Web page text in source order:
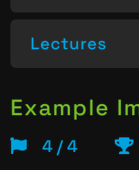
Lectures
Example
4 / 4